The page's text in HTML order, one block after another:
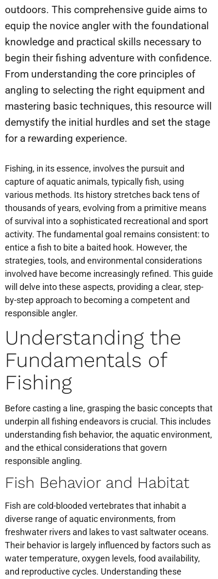
outdoors. This comprehensive guide aims to
equip the novice angler with the foundational
knowledge and practical skills necessary to
begin their fishing adventure with confidence.
From understanding the core principles of
angling to selecting the right equipment and
mastering basic techniques, this resource will
demystify the initial hurdles and set the stage
for a rewarding experience.
Fishing, in its essence, involves the pursuit and
capture of aquatic animals, typically fish, using
various methods. Its history stretches back tens of
thousands of years, evolving from a primitive means
of survival into a sophisticated recreational and sport
activity. The fundamental goal remains consistent: to
entice a fish to bite a baited hook. However, the
strategies, tools, and environmental considerations
involved have become increasingly refined. This guide
will delve into these aspects, providing a clear, step-
by-step approach to becoming a competent and
responsible angler.
Understanding the
Fundamentals of
Fishing
Before casting a line, grasping the basic concepts that
underpin all fishing endeavors is crucial. This includes
understanding fish behavior, the aquatic environment,
and the ethical considerations that govern
responsible angling.
Fish Behavior and Habitat
Fish are cold-blooded vertebrates that inhabit a
diverse range of aquatic environments, from
freshwater rivers and lakes to vast saltwater oceans.
Their behavior is largely influenced by factors such as
water temperature, oxygen levels, food availability,
and reproductive cycles. Understanding these